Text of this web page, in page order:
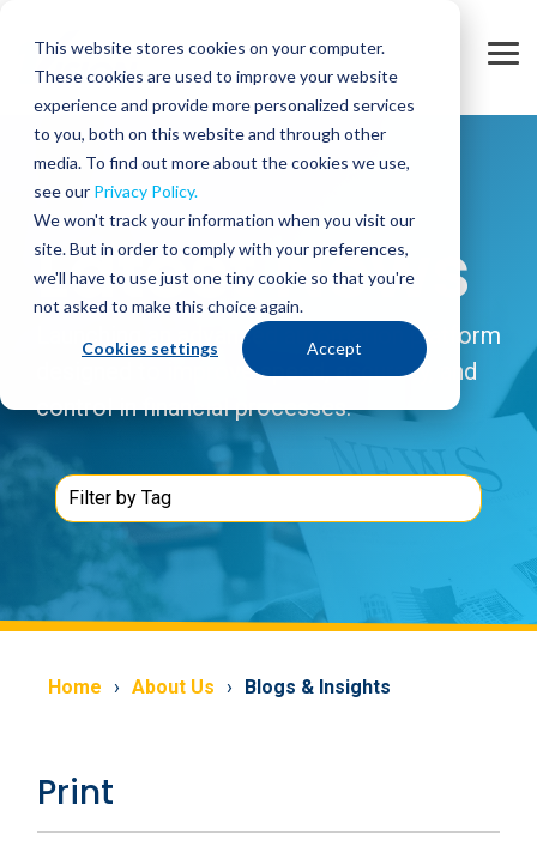
This website stores cookies on your computer.
These cookies are used to improve your website
experience and provide more personalized services
to you, both on this website and through other
media. To find out more about the cookies we use,
see our Privacy Policy.
We won't track your information when you visit our
site. But in order to comply with your preferences,
we'll have to use just one tiny cookie so that you're
not asked to make this choice again.
Cookies settings Accept
main
Latest News
Launching an advanced automation platform
designed to improve speed, accuracy, and
control in financial processes.
Home About Us Blogs & Insights
Print